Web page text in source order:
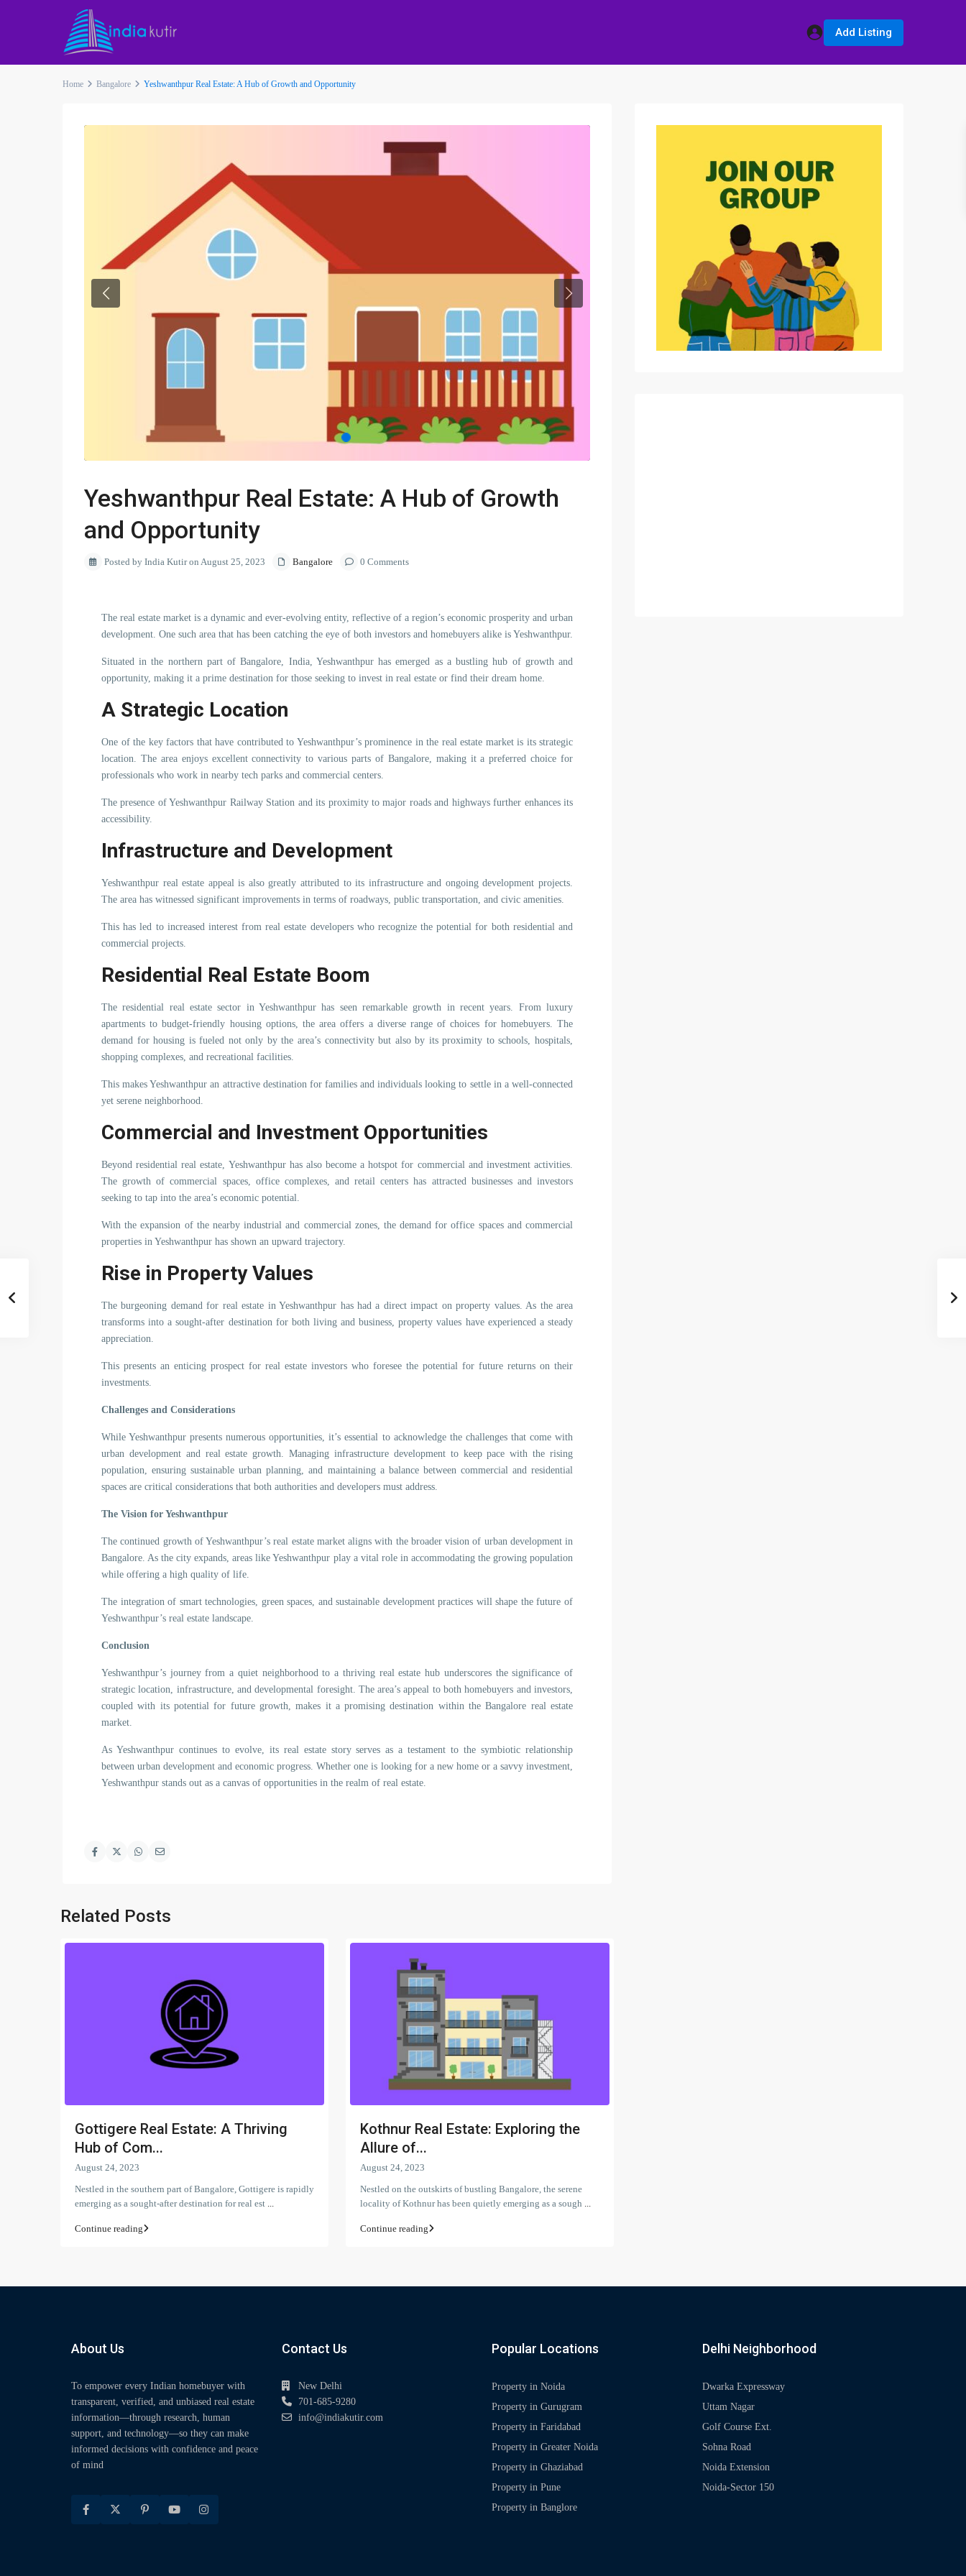
Add Listing
Home Bangalore Yeshwanthpur Real Estate: A Hub of Growth and Opportunity
Previous Next
Yeshwanthpur Real Estate: A Hub of Growth
and Opportunity
Posted by India Kutir on August 25, 2023 Bangalore 0 Comments
The real estate market is a dynamic and ever-evolving entity, reflective of a region’s economic prosperity and urban
development. One such area that has been catching the eye of both investors and homebuyers alike is Yeshwanthpur.
Situated in the northern part of Bangalore, India, Yeshwanthpur has emerged as a bustling hub of growth and
opportunity, making it a prime destination for those seeking to invest in real estate or find their dream home.
A Strategic Location
One of the key factors that have contributed to Yeshwanthpur’s prominence in the real estate market is its strategic
location. The area enjoys excellent connectivity to various parts of Bangalore, making it a preferred choice for
professionals who work in nearby tech parks and commercial centers.
The presence of Yeshwanthpur Railway Station and its proximity to major roads and highways further enhances its
accessibility.
Infrastructure and Development
Yeshwanthpur real estate appeal is also greatly attributed to its infrastructure and ongoing development projects.
The area has witnessed significant improvements in terms of roadways, public transportation, and civic amenities.
This has led to increased interest from real estate developers who recognize the potential for both residential and
commercial projects.
Residential Real Estate Boom
The residential real estate sector in Yeshwanthpur has seen remarkable growth in recent years. From luxury
apartments to budget-friendly housing options, the area offers a diverse range of choices for homebuyers. The
demand for housing is fueled not only by the area’s connectivity but also by its proximity to schools, hospitals,
shopping complexes, and recreational facilities.
This makes Yeshwanthpur an attractive destination for families and individuals looking to settle in a well-connected
yet serene neighborhood.
Commercial and Investment Opportunities
Beyond residential real estate, Yeshwanthpur has also become a hotspot for commercial and investment activities.
The growth of commercial spaces, office complexes, and retail centers has attracted businesses and investors
seeking to tap into the area’s economic potential.
With the expansion of the nearby industrial and commercial zones, the demand for office spaces and commercial
properties in Yeshwanthpur has shown an upward trajectory.
Rise in Property Values
The burgeoning demand for real estate in Yeshwanthpur has had a direct impact on property values. As the area
transforms into a sought-after destination for both living and business, property values have experienced a steady
appreciation.
This presents an enticing prospect for real estate investors who foresee the potential for future returns on their
investments.
Challenges and Considerations
While Yeshwanthpur presents numerous opportunities, it’s essential to acknowledge the challenges that come with
urban development and real estate growth. Managing infrastructure development to keep pace with the rising
population, ensuring sustainable urban planning, and maintaining a balance between commercial and residential
spaces are critical considerations that both authorities and developers must address.
The Vision for Yeshwanthpur
The continued growth of Yeshwanthpur’s real estate market aligns with the broader vision of urban development in
Bangalore. As the city expands, areas like Yeshwanthpur play a vital role in accommodating the growing population
while offering a high quality of life.
The integration of smart technologies, green spaces, and sustainable development practices will shape the future of
Yeshwanthpur’s real estate landscape.
Conclusion
Yeshwanthpur’s journey from a quiet neighborhood to a thriving real estate hub underscores the significance of
strategic location, infrastructure, and developmental foresight. The area’s appeal to both homebuyers and investors,
coupled with its potential for future growth, makes it a promising destination within the Bangalore real estate
market.
As Yeshwanthpur continues to evolve, its real estate story serves as a testament to the symbiotic relationship
between urban development and economic progress. Whether one is looking for a new home or a savvy investment,
Yeshwanthpur stands out as a canvas of opportunities in the realm of real estate.
Related Posts
Gottigere Real Estate: A Thriving
Hub of Com...
August 24, 2023
Nestled in the southern part of Bangalore, Gottigere is rapidly
emerging as a sought-after destination for real est
Continue reading
Kothnur Real Estate: Exploring the
Allure of...
August 24, 2023
Nestled on the outskirts of bustling Bangalore, the serene
locality of Kothnur has been quietly emerging as a sough
Continue reading
About Us
To empower every Indian homebuyer with
transparent, verified, and unbiased real estate
information—through research, human
support, and technology—so they can make
informed decisions with confidence and peace
of mind
Contact Us
New Delhi
701-685-9280
info@indiakutir.com
Popular Locations
Property in Noida
Property in Gurugram
Property in Faridabad
Property in Greater Noida
Property in Ghaziabad
Property in Pune
Property in Banglore
Delhi Neighborhood
Dwarka Expressway
Uttam Nagar
Golf Course Ext.
Sohna Road
Noida Extension
Noida-Sector 150